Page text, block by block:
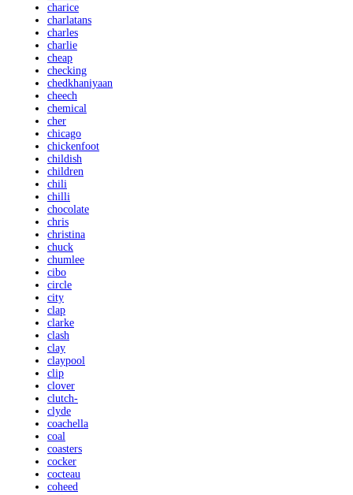
charice
charlatans
charles
charlie
cheap
checking
chedkhaniyaan
cheech
chemical
cher
chicago
chickenfoot
childish
children
chili
chilli
chocolate
chris
christina
chuck
chumlee
cibo
circle
city
clap
clarke
clash
clay
claypool
clip
clover
clutch-
clyde
coachella
coal
coasters
cocker
cocteau
coheed